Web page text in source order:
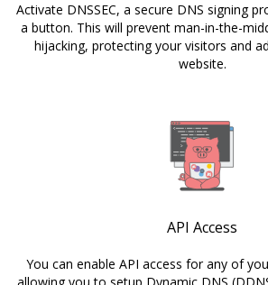
Activate DNSSEC, a secure DNS signing
a button. This will prevent man-in-the-
hijacking, protecting your visitors and
website.
API Access
You can enable API access for any of